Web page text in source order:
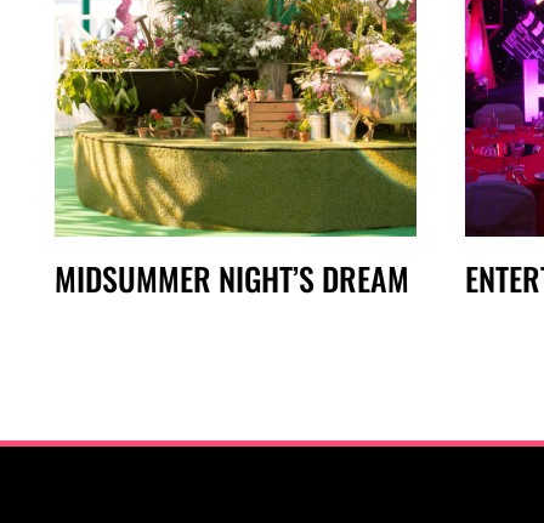
MIDSUMMER NIGHT’S DREAM